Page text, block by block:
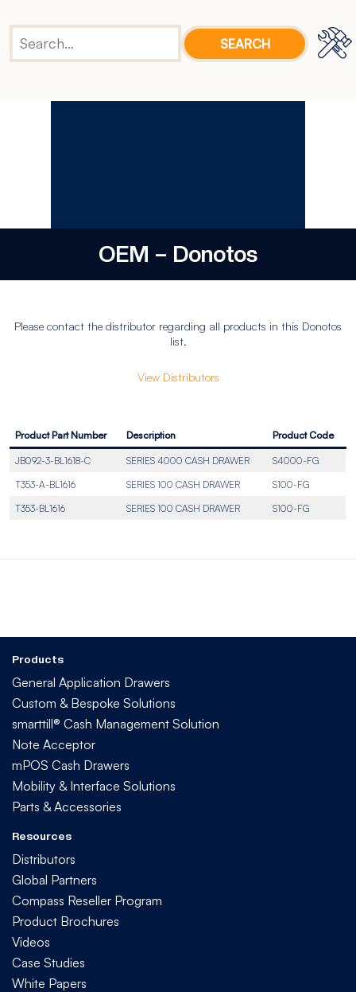
OEM – Donotos
Please contact the distributor regarding all products in this Donotos
list.
View Distributors
Product Part Number Description Product Code
JB092-3-BL1618-C SERIES 4000 CASH DRAWER
S4000-FG
T353-A-BL1616
SERIES 100 CASH DRAWER
S100-FG
T353-BL1616
SERIES 100 CASH DRAWER S100-FG
Products
General Application Drawers
Custom & Bespoke Solutions
smarttill® Cash Management Solution
Note Acceptor
mPOS Cash Drawers
Mobility & Interface Solutions
Parts & Accessories
Resources
Distributors
Global Partners
Compass Reseller Program
Product Brochures
Videos
Case Studies
White Papers